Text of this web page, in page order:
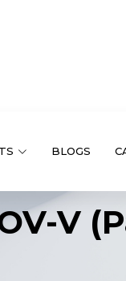
BLOGS
V